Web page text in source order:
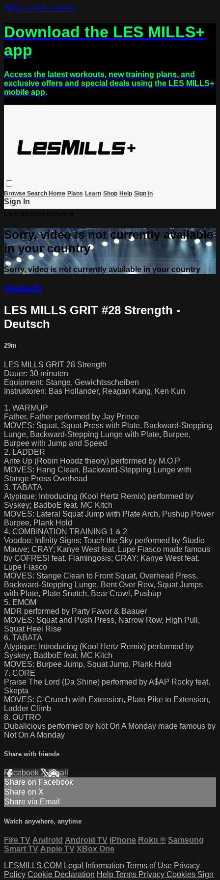
Skip to main content
Download the LES MILLS+
app
Access the latest workouts, new training plans, and
exclusive offers and special deals using the LES MILLS+
mobile app.
Browse Search Home Plans Learn Shop Help Sign in
Sign In
Sorry, video is not currently available
in your country
Sorry, video is not currently available in your country
Deutsch
LES MILLS GRIT #28 Strength -
Deutsch
29m
LES MILLS GRIT 28 Strength
Dauer: 30 minuten
Equipment: Stange, Gewichtsscheiben
Instruktoren: Bas Hollander, Reagan Kang, Ken Kun
1. WARMUP
Father, Father performed by Jay Prince
MOVES: Squat, Squat Press with Plate, Backward-Stepping
Lunge, Backward-Stepping Lunge with Plate, Burpee,
Burpee with Jump and Speed
2. LADDER
Ante Up (Robin Hoodz theory) performed by M.O.P
MOVES: Hang Clean, Backward-Stepping Lunge with
Stange Press Overhead
3. TABATA
Atypique; Introducing (Kool Hertz Remix) performed by
Syskey; BadboE feat. MC Kitch
MOVES: Lateral Squat Jump with Plate Arch, Pushup Power
Burpee, Plank Hold
4. COMBINATION TRAINING 1 & 2
Voodoo; Infinity Signs; Touch the Sky performed by Studio
Mauve; CRAY; Kanye West feat. Lupe Fiasco made famous
by COFRESI feat. Flamingosis; CRAY; Kanye West feat.
Lupe Fiasco
MOVES: Stange Clean to Front Squat, Overhead Press,
Backward-Stepping Lunge, Bent Over Row, Squat Jumps
with Plate, Plate Snatch, Bear Crawl, Pushup
5. EMOM
MDR performed by Party Favor & Baauer
MOVES: Squat and Push Press, Narrow Row, High Pull,
Squat Heel Rise
6. TABATA
Atypique; Introducing (Kool Hertz Remix) performed by
Syskey; BadboE feat. MC Kitch
MOVES: Burpee Jump, Squat Jump, Plank Hold
7. CORE
Praise The Lord (Da Shine) performed by A$AP Rocky feat.
Skepta
MOVES: C-Crunch with Extension, Plate Pike to Extension,
Ladder Climb
8. OUTRO
Dubalicious performed by Not On A Monday made famous by
Not On A Monday
Share with friends
Facebook XEmail
Share on Facebook
Share on X
Share via Email
Watch anywhere, anytime
Fire TV Android Android TV iPhone Roku ® Samsung
Smart TV Apple TV XBox One
LESMILLS.COM Legal Information Terms of Use Privacy
Policy Cookie Declaration Help Terms Privacy Cookies Sign